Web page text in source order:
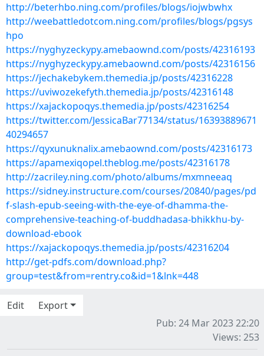
http://beterhbo.ning.com/profiles/blogs/iojwbwhx
http://weebattledotcom.ning.com/profiles/blogs/pgsys
hpo
https://nyghyzeckypy.amebaownd.com/posts/42316193
https://nyghyzeckypy.amebaownd.com/posts/42316156
https://jechakebykem.themedia.jp/posts/42316228
https://uviwozekefyth.themedia.jp/posts/42316148
https://xajackopoqys.themedia.jp/posts/42316254
https://twitter.com/JessicaBar77134/status/16393889671
40294657
https://qyxunuknalix.amebaownd.com/posts/42316173
https://apamexiqopel.theblog.me/posts/42316178
http://zacriley.ning.com/photo/albums/mxmneeaq
https://sidney.instructure.com/courses/20840/pages/pd
f-slash-epub-seeing-with-the-eye-of-dhamma-the-
comprehensive-teaching-of-buddhadasa-bhikkhu-by-
download-ebook
https://xajackopoqys.themedia.jp/posts/42316204
http://get-pdfs.com/download.php?
group=test&from=rentry.co&id=1&lnk=448
Edit
Export
Pub: 24 Mar 2023 22:20
Views: 253